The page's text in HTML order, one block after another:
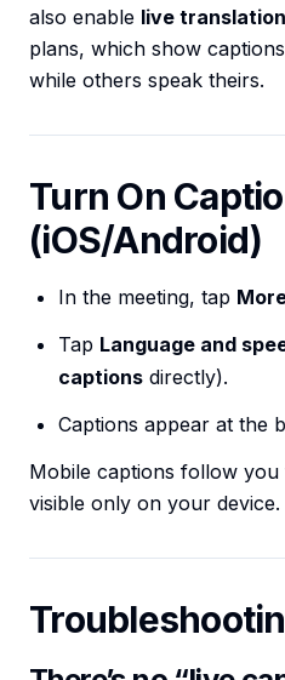
also enable live translation
plans, which show
while others speak theirs.
Turn On
(iOS/Android)
In the meeting, tap
Tap Language and
captions directly).
Captions appear at the
Mobile captions follow
visible only on your device.